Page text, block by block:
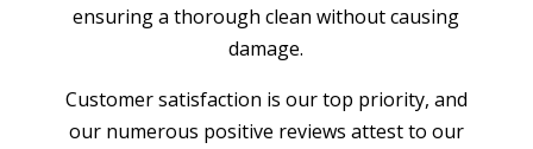
ensuring a thorough clean without causing
damage.
Customer satisfaction is our top priority, and
our numerous positive reviews attest to our